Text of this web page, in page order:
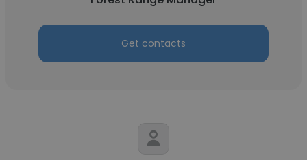
Get contacts